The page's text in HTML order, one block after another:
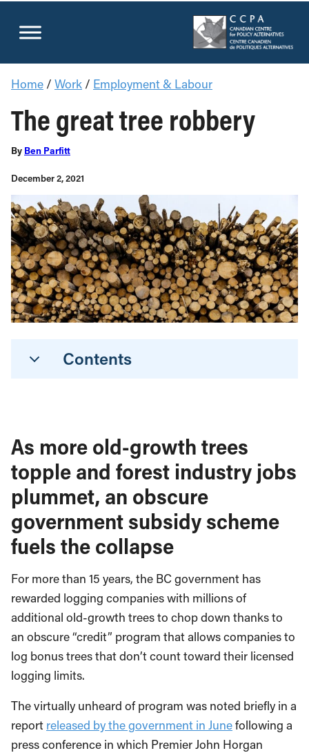
Donate Now
Home / Work / Employment & Labour
The great tree robbery
By Ben Parfitt
December 2, 2021
Contents
As more old-growth trees
topple and forest industry jobs
plummet, an obscure
government subsidy scheme
fuels the collapse
For more than 15 years, the BC government has
rewarded logging companies with millions of
additional old-growth trees to chop down thanks to
an obscure “credit” program that allows companies to
log bonus trees that don’t count toward their licensed
logging limits.
The virtually unheard of program was noted briefly in a
report released by the government in Junefollowing a
press conference in which Premier John Horgan